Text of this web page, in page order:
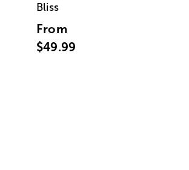
Bliss
From
$49.99